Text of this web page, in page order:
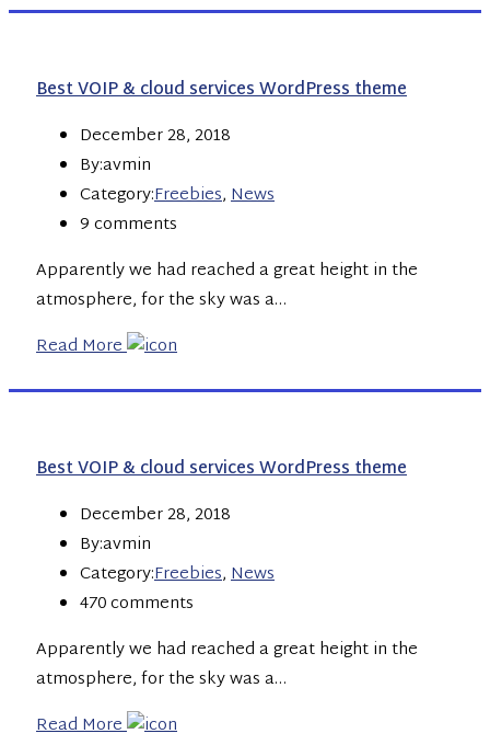
Best VOIP & cloud services WordPress theme
December 28, 2018
By:avmin
Category:Freebies,News
9 comments
Apparently we had reached a great height in the
atmosphere, for the sky was a…
Read More
Best VOIP & cloud services WordPress theme
December 28, 2018
By:avmin
Category:Freebies,News
470 comments
Apparently we had reached a great height in the
atmosphere, for the sky was a…
Read More